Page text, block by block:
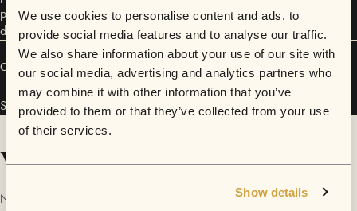
We use cookies to personalise content and ads, to
provide social media features and to analyse our traffic.
We also share information about your use of our site with
our social media, advertising and analytics partners who
may combine it with other information that you’ve
provided to them or that they’ve collected from your use
of their services.
Show details
performances carry a ceremonial feel that allows you, the listener, to
drop into deep presence.
Connect
Smiley Rojas-Nuñez has performed inSofarNYC.
Videos
No videos are available yet for Smiley Rojas-Nuñez.